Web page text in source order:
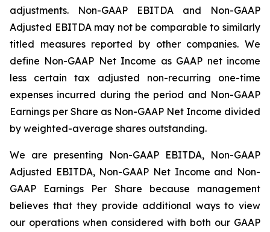
adjustments. Non-GAAP EBITDA and Non-GAAP
Adjusted EBITDA may not be comparable to similarly
titled measures reported by other companies. We
define Non-GAAP Net Income as GAAP net income
less certain tax adjusted non-recurring one-time
expenses incurred during the period and Non-GAAP
Earnings per Share as Non-GAAP Net Income divided
by weighted-average shares outstanding.
We are presenting Non-GAAP EBITDA, Non-GAAP
Adjusted EBITDA, Non-GAAP Net Income and Non-
GAAP Earnings Per Share because management
believes that they provide additional ways to view
our operations when considered with both our GAAP